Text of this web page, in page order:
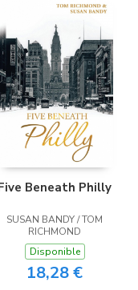
Beneath Philly
SUSAN BANDY / TOM
RICHMOND
Disponible
18,28 €